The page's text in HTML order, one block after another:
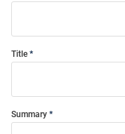
Title
Summary